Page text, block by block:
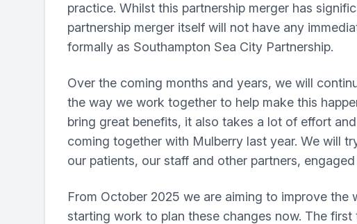
practice. Whilst this partnership merger has
partnership merger itself will not have any
formally as Southampton Sea City Partnership.
Over the coming months and years, we will
the way we work together to help make this
bring great benefits, it also takes a lot of effort
coming together with Mulberry last year. We will
our patients, our staff and other partners,
From October 2025 we are aiming to improve
starting work to plan these changes now. The